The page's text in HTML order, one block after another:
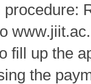
fill up the
the